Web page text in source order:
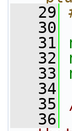
   29
   30
   31
   32
   33
   34
   35
   36